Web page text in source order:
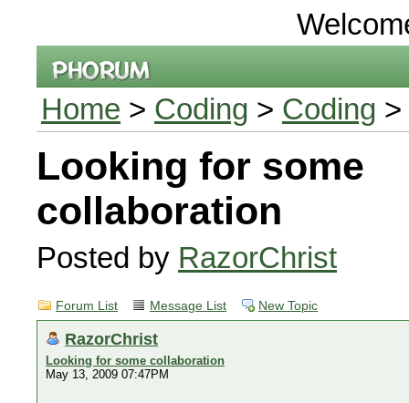
Home > Coding > Coding >
Looking for some
collaboration
Posted by RazorChrist
Forum List Message List New Topic
RazorChrist
Looking for some collaboration
May 13, 2009 07:47PM